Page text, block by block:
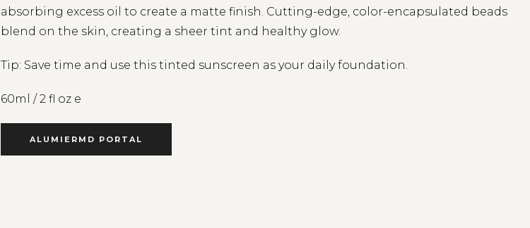
absorbing excess oil to create a matte finish. Cutting-edge, color-encapsulated beads
blend on the skin, creating a sheer tint and healthy glow.
Tip: Save time and use this tinted sunscreen as your daily foundation.
60ml / 2 fl oz e
ALUMIERMD PORTAL